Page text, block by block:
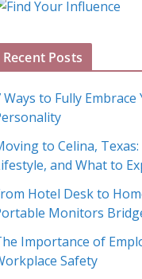
Recent Posts
Ways to Fully
to Celina,
and What to
Hotel Desk to
Monitors
Importance of
Safety